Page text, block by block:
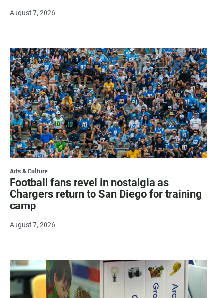
August 7, 2026
Arts & Culture
Football fans revel in nostalgia as
Chargers return to San Diego for training
camp
August 7, 2026